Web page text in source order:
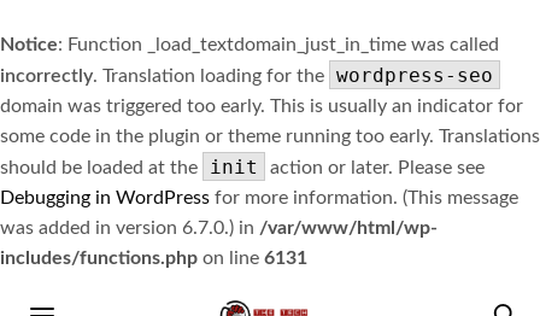
Notice: Function _load_textdomain_just_in_time was called
incorrectly. Translation loading for the wordpress-seo
domain was triggered too early. This is usually an indicator for
some code in the plugin or theme running too early. Translations
should be loaded at the
init
action or later. Please see
Debugging in WordPress for more information. (This message
was added in version 6.7.0.) in /var/www/html/wp-
includes/functions.php on line 6131